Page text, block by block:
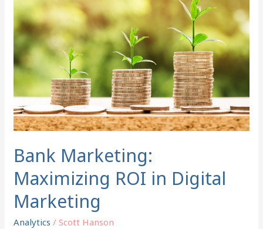
Bank Marketing:
Maximizing ROI in Digital
Marketing
Analytics /Scott Hanson
Maximizing
ROI
in
Digital
Marketing